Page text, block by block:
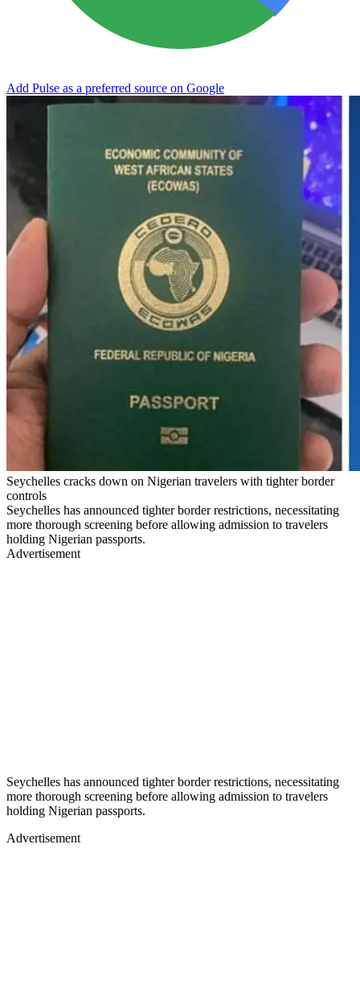
Add Pulse as a preferred source on Google
Seychelles cracks down on Nigerian travelers with tighter border
controls
Seychelles has announced tighter border restrictions, necessitating
more thorough screening before allowing admission to travelers
holding Nigerian passports.
Advertisement
Seychelles has announced tighter border restrictions, necessitating
more thorough screening before allowing admission to travelers
holding Nigerian passports.
Advertisement